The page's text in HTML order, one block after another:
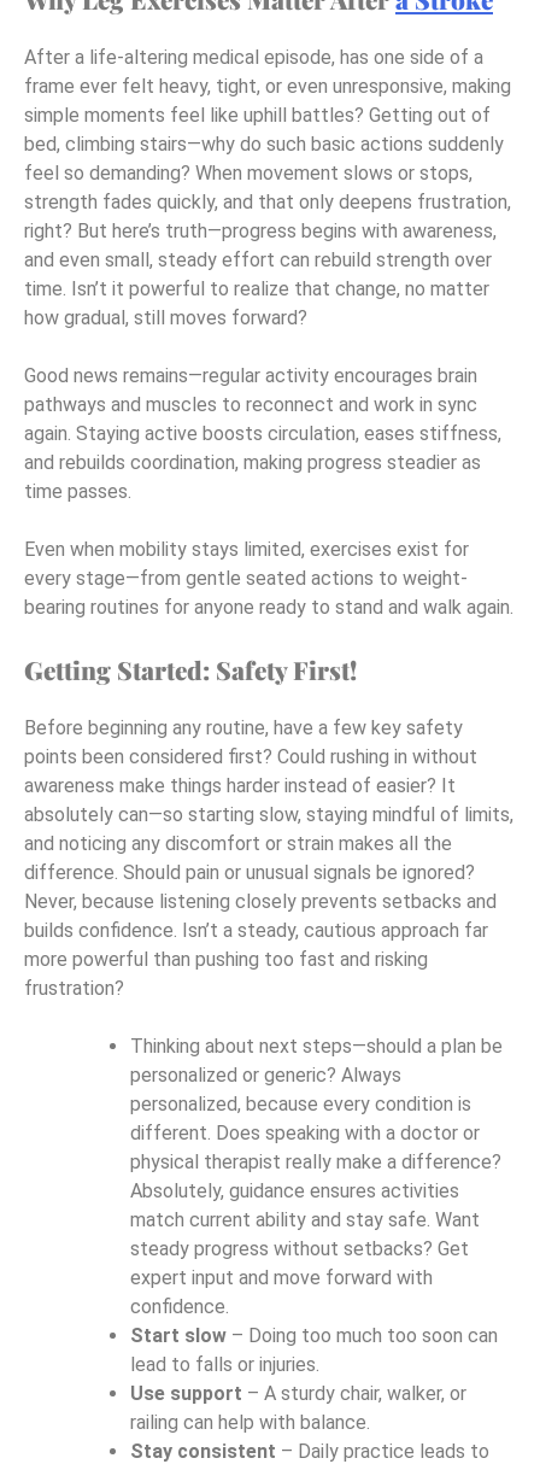
After a life-altering medical episode, has one side of a
frame ever felt heavy, tight, or even unresponsive, making
simple moments feel like uphill battles? Getting out of
bed, climbing stairs—why do such basic actions suddenly
feel so demanding? When movement slows or stops,
strength fades quickly, and that only deepens frustration,
right? But here’s truth—progress begins with awareness,
and even small, steady effort can rebuild strength over
time. Isn’t it powerful to realize that change, no matter
how gradual, still moves forward?
Good news remains—regular activity encourages brain
pathways and muscles to reconnect and work in sync
again. Staying active boosts circulation, eases stiffness,
and rebuilds coordination, making progress steadier as
time passes.
Even when mobility stays limited, exercises exist for
every stage—from gentle seated actions to weight-
bearing routines for anyone ready to stand and walk again.
Getting Started: Safety First!
Before beginning any routine, have a few key safety
points been considered first? Could rushing in without
awareness make things harder instead of easier? It
absolutely can—so starting slow, staying mindful of limits,
and noticing any discomfort or strain makes all the
difference. Should pain or unusual signals be ignored?
Never, because listening closely prevents setbacks and
builds confidence. Isn’t a steady, cautious approach far
more powerful than pushing too fast and risking
frustration?
Thinking about next steps—should a plan be
personalized or generic? Always
personalized, because every condition is
different. Does speaking with a doctor or
physical therapist really make a difference?
Absolutely, guidance ensures activities
match current ability and stay safe. Want
steady progress without setbacks? Get
expert input and move forward with
confidence.
Start slow – Doing too much too soon can
lead to falls or injuries.
Use support – A sturdy chair, walker, or
railing can help with balance.
Stay consistent – Daily practice leads to